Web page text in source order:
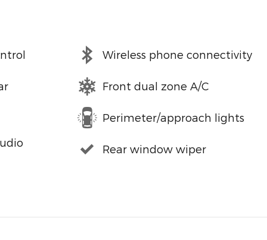
Wireless phone connectivity
Front dual zone A/C
Perimeter/approach lights
Rear window wiper